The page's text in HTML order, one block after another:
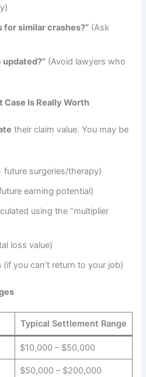
for similar crashes?” (Ask
updated?” (Avoid lawyers who
Is Really Worth
their claim value. You may be
future surgeries/therapy)
earning potential)
using the “multiplier
loss value)
(if you can’t return to your job)
Typical Settlement Range
$10,000 – $50,000
$50,000 – $200,000